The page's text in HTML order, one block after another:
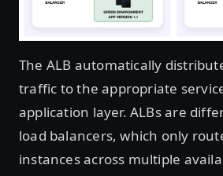
The ALB automatically
traffic to the appropriate
application layer. ALBs are
load balancers, which only
instances across multiple